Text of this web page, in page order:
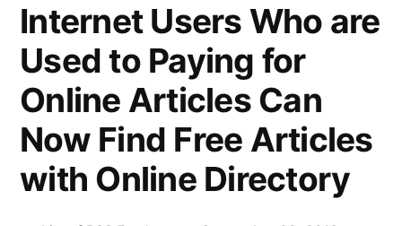
Internet Users Who are
Used to Paying for
Online Articles Can
Now Find Free Articles
with Online Directory